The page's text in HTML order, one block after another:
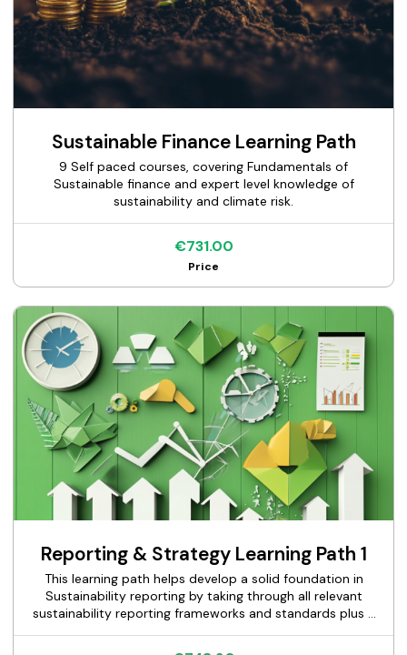
Sustainable Finance Learning Path
9 Self paced courses, covering Fundamentals of
Sustainable finance and expert level knowledge of
sustainability and climate risk.
€731.00
Price
Reporting & Strategy Learning Path 1
This learning path helps develop a solid foundation in
Sustainability reporting by taking through all relevant
sustainability reporting frameworks and standards plus a